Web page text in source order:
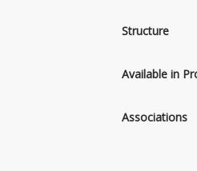
Structure
Available in
Associations